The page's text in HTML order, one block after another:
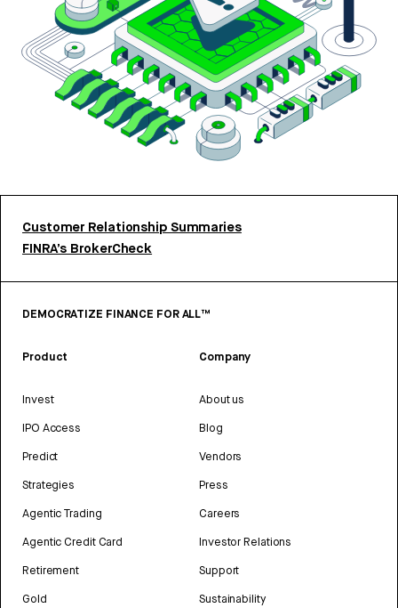
Customer Relationship Summaries
FINRA’s BrokerCheck
DEMOCRATIZE FINANCE FOR ALL™
Product
Invest
IPO Access
Predict
Strategies
Agentic Trading
Agentic Credit Card
Retirement
Gold
Company
About us
Blog
Vendors
Press
Careers
Investor Relations
Support
Sustainability